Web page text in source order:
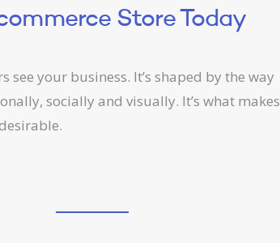
Store Today
your business. It’s shaped by the way
socially and visually. It’s what makes